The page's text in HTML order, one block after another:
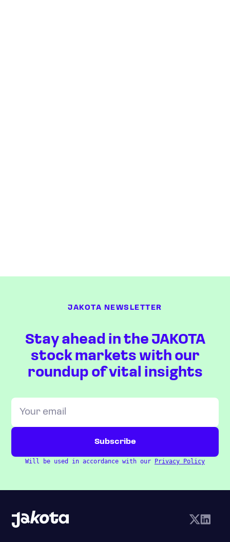
JAKOTA NEWSLETTER
Stay ahead in the JAKOTA
stock markets with our
roundup of vital insights
Will be used in accordance with our Privacy Policy